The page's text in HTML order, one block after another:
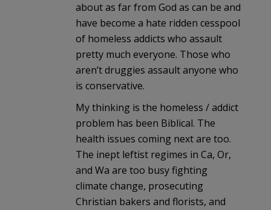
about as far from God as can be and
have become a hate ridden cesspool
of homeless addicts who assault
pretty much everyone. Those who
aren’t druggies assault anyone who
is conservative.
My thinking is the homeless / addict
problem has been Biblical. The
health issues coming next are too.
The inept leftist regimes in Ca, Or,
and Wa are too busy fighting
climate change, prosecuting
Christian bakers and florists, and